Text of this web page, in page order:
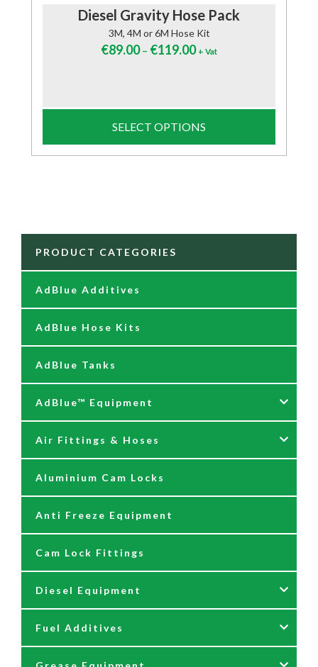
Diesel Gravity Hose Pack
3M, 4M or 6M Hose Kit
€89.00– €119.00 + Vat
SELECT OPTIONS
PRODUCT CATEGORIES
AdBlue Additives
AdBlue Hose Kits
AdBlue Tanks
AdBlue™ Equipment
AdBlue Accessories
AdBlue Kits
Adblue Pumps
AdBlue Reels
AdBlue Tank Gauges
Hand Pumps
Air Fittings & Hoses
Air Fittings & Quick Releases
Air Hose Assemblies
Blow Down Kits
Aluminium Cam Locks
Anti Freeze Equipment
Cam Lock Fittings
Diesel Equipment
12 & 24 Volt Diesel Pumps
Fuel Additives